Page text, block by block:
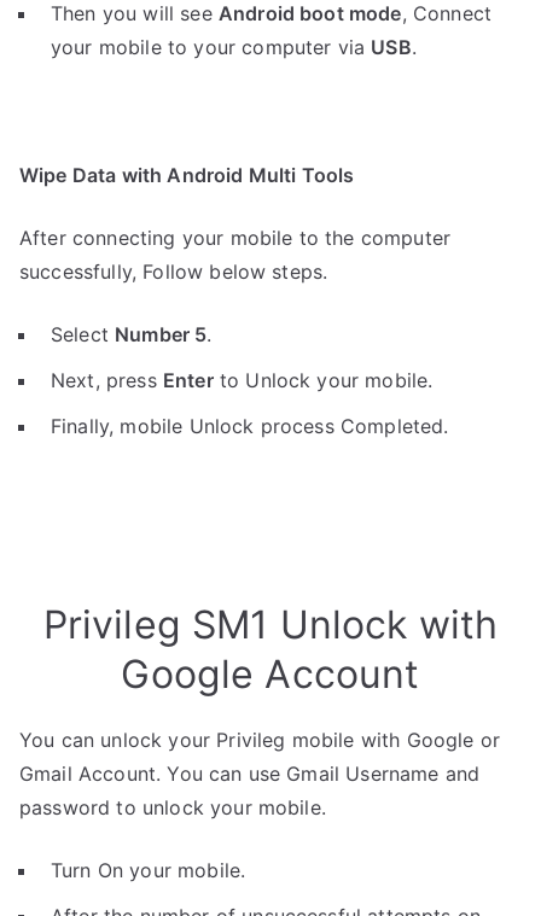
Then you will see Android boot mode, Connect
your mobile to your computer via USB.
Wipe Data with Android Multi Tools
After connecting your mobile to the computer
successfully, Follow below steps.
Select Number 5.
Next, press Enterto Unlock your mobile.
Finally, mobile Unlock process Completed.
Privileg SM1 Unlock with
Google Account
You can unlock your Privileg mobile with Google or
Gmail Account. You can use Gmail Username and
password to unlock your mobile.
Turn On your mobile.